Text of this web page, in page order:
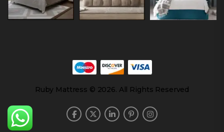
Ruby Mattress © 2026. All Rights Reserved